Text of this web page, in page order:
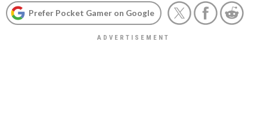
Prefer Pocket Gamer on Google